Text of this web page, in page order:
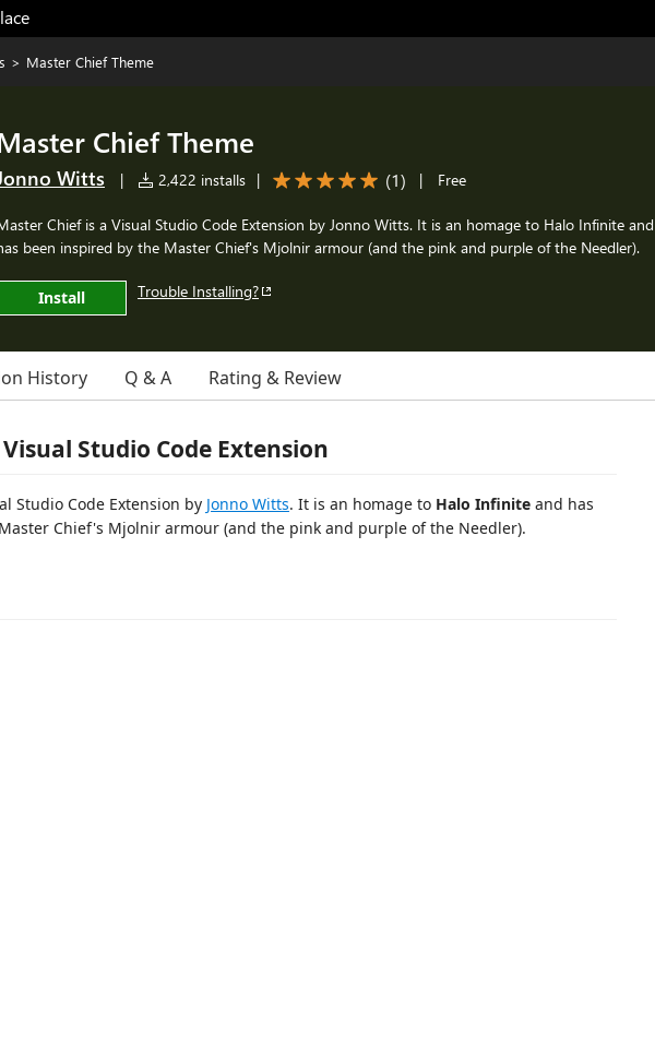
> Master Chief Theme
Chief Theme
Witts | 2,422 installs | (1) | Free
Chief is a Visual Studio Code Extension by Jonno Witts. It is an homage to Halo Infinite and
been inspired by the Master Chief's Mjolnir armour (and the pink and purple of the Needler).
Install Trouble Installing?
History Q & A Rating & Review
Studio Code Extension
Studio Code Extension by Jonno Witts. It is an homage to Halo Infinite and has
Chief's Mjolnir armour (and the pink and purple of the Needler).